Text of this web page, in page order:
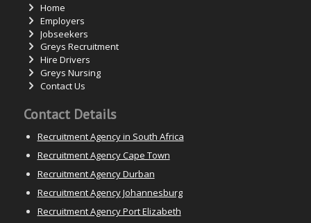
Home
Employers
Jobseekers
Greys Recruitment
Hire Drivers
Greys Nursing
Contact Us
Contact Details
Recruitment Agency in South Africa
Recruitment Agency Cape Town
Recruitment Agency Durban
Recruitment Agency Johannesburg
Recruitment Agency Port Elizabeth